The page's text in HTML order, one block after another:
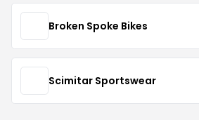
Broken Spoke Bikes
Scimitar Sportswear